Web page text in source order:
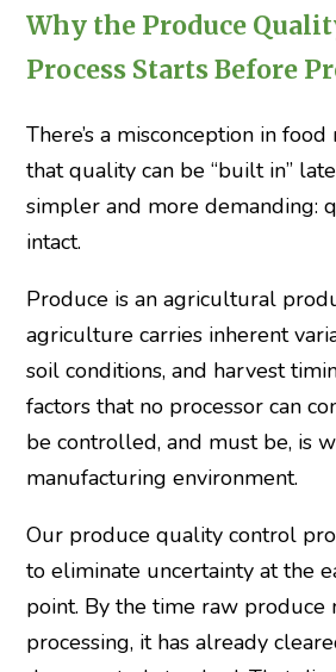
Why the Produce
Process Starts Before
There’s a misconception in
that quality can be “built in”
simpler and more demanding:
intact.
Produce is an agricultural
agriculture carries inherent
soil conditions, and harvest
factors that no processor can
be controlled, and must be, is
manufacturing environment.
Our produce quality control
to eliminate uncertainty at the
point. By the time raw produce
processing, it has already